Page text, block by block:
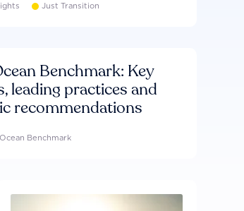
Just Transition
Benchmark: Key
leading practices and
recommendations
Ocean Benchmark